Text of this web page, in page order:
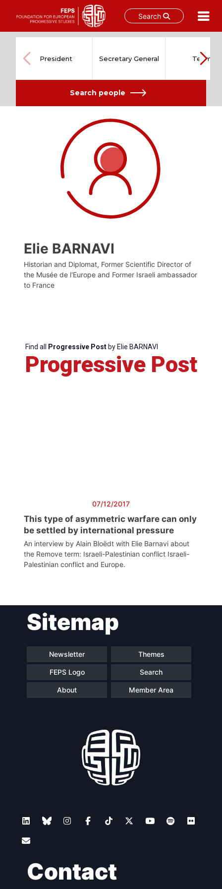
Search
content
Team
Bureau
Network
Speakers
President Secretary General Team
Search people
Elie BARNAVI
Historian and Diplomat, Former Scientific Director of
the Musée de l'Europe and Former Israeli ambassador
to France
Find all Progressive Postby Elie BARNAVI
Progressive Post
07/12/2017
This type of asymmetric warfare can only
be settled by international pressure
An interview by Alain Bloëdt with Elie Barnavi about
the Remove term: Israeli-Palestinian conflict Israeli-
Palestinian conflict and Europe.
Sitemap
Newsletter Themes
FEPS Logo Search
About Member Area
Contact